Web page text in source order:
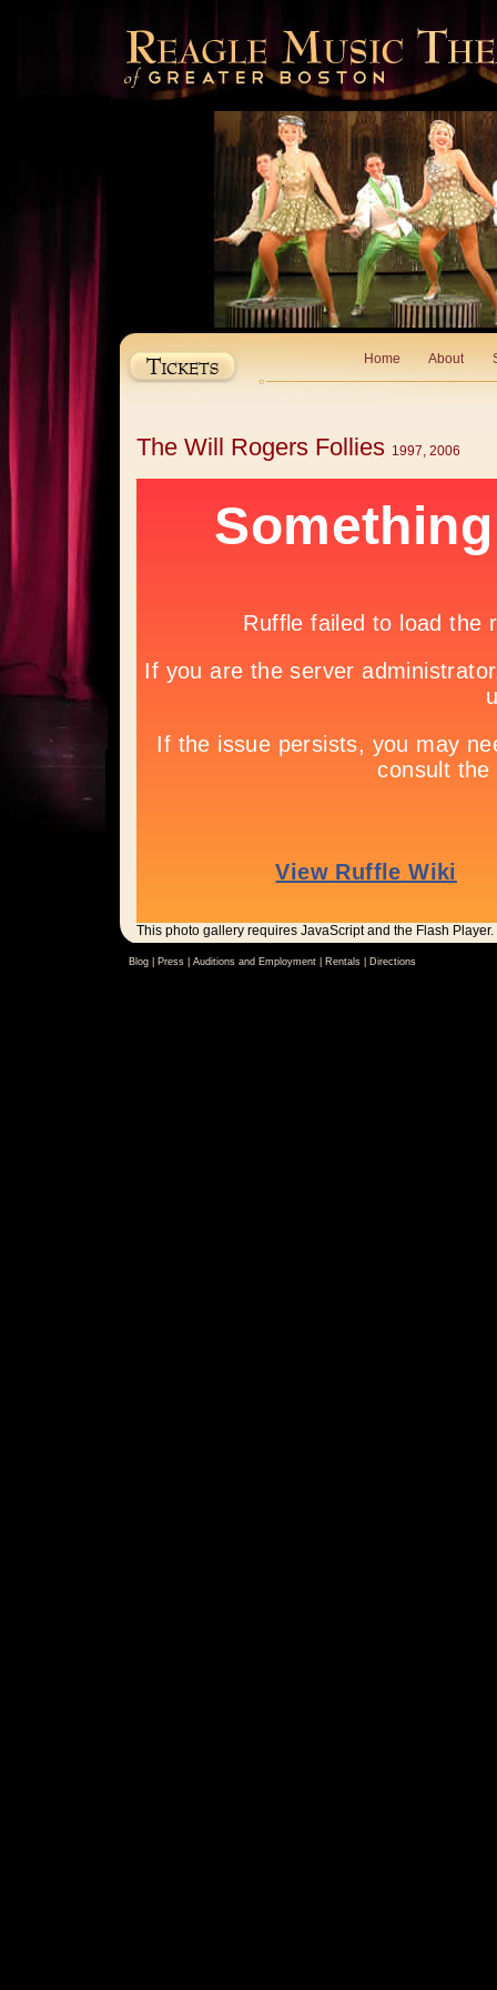
Home About
The Will Rogers Follies 1997, 2006
This photo gallery requires JavaScript and the Flash Player.
Blog | Press| Auditions and Employment| Rentals| Directions